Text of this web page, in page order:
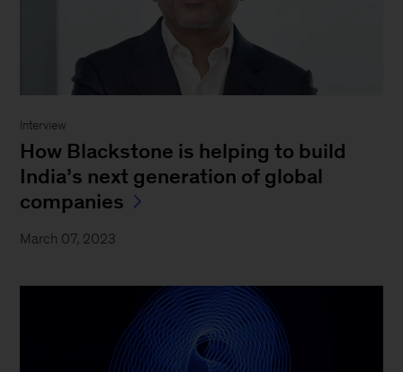
Interview
How Blackstone is helping to build
India’s next generation of global
companies
March 07, 2023